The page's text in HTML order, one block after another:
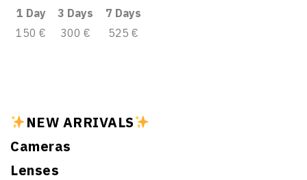
NEW ARRIVALS
Cameras
Lenses
1 Day 3 Days
7 Days
150 €
300 € 525 €